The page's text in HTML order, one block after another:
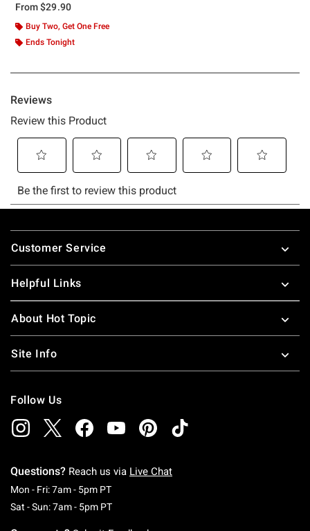
From$29.90
Buy Two, Get One Free
Ends Tonight
Footer
Customer Service
Helpful Links
About Hot Topic
Site Info
Follow Us
Questions? Reach us via Live Chat
Mon - Fri: 7am - 5pm PTMonday To Friday: 7 AM To 5 PM Pacific Time
Sat - Sun: 7am - 5pm PTSaturday To Sunday: 7 AM To 5 PM Pacific